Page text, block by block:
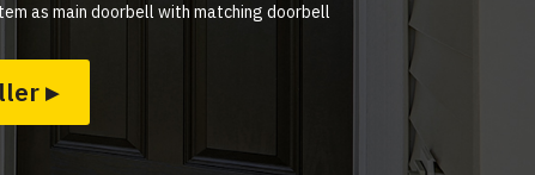
as main doorbell with matching doorbell
▸